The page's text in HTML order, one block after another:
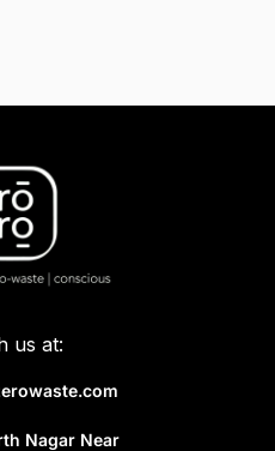
us at:
Nagar Near